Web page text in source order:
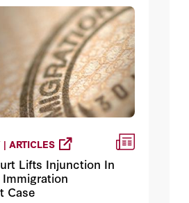
ARTICLES
Lifts Injunction In
Case